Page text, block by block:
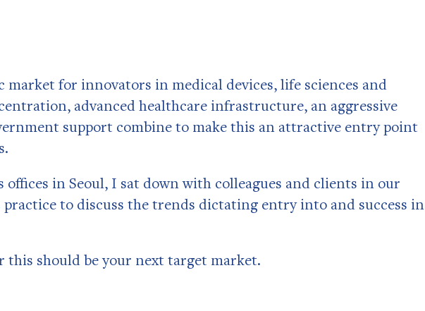
market for innovators in medical devices, life sciences and
advanced healthcare infrastructure, an aggressive
support combine to make this an attractive entry point
in Seoul, I sat down with colleagues and clients in our
practice to discuss the trends dictating entry into and success in
this should be your next target market.